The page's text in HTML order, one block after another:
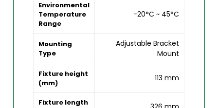
Environmental
Temperature
Range
-20°C ~ 45°C
Mounting
Type
Adjustable Bracket
Mount
Fixture height
(mm)
113 mm
Fixture length